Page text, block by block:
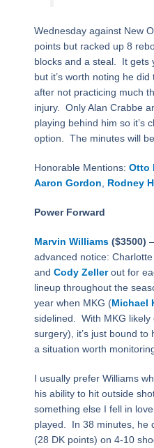
Wednesday against New
points but racked up 8
blocks and a steal.
It gets
but it’s worth noting he
after not practicing much
injury. Only Alan Crabbe
playing behind him so it’s
option. The minutes will
Honorable Mentions: Otto
Aaron Gordon, Rodney
Power Forward
Marvin Williams($3500) –
advanced notice:
and Cody Zellerout for
lineup throughout the
year when MKG (Michael
sidelined. With MKG
surgery), it’s just bound to
a situation worth
I usually prefer Williams
his ability to hit outside
something else I fell in
played.
In 38 minutes, he
(28 DK points) on 4-10